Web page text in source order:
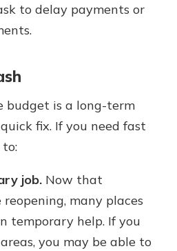
to delay payments or
budget is a long-term
fix. If you need fast
job. Now that
reopening, many places
temporary help. If you
you may be able to